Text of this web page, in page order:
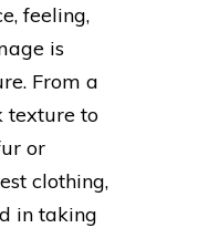
feeling,
is
From a
texture to
or
clothing,
in taking